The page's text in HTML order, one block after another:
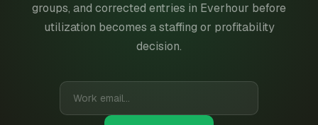
groups, and corrected entries in Everhour before
utilization becomes a staffing or profitability
decision.